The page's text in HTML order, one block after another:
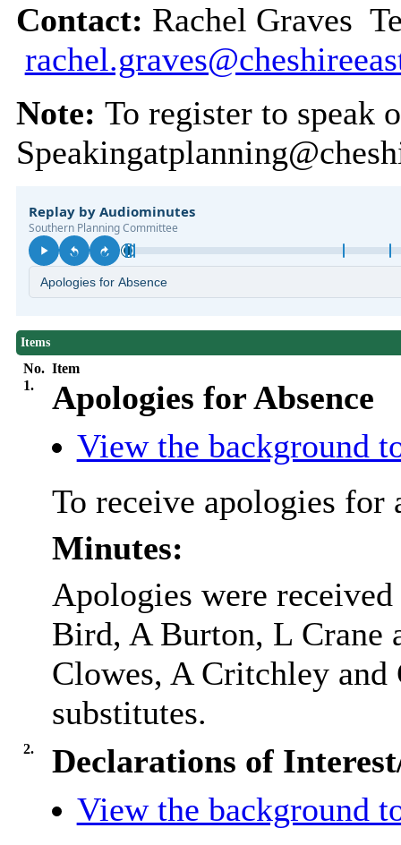
Contact: Rachel Graves
Note: To register to speak
Items
No. Item
1.
Apologies for Absence
View the background
To receive apologies for
Minutes:
Apologies were
Bird, A Burton, L Crane
Clowes, A Critchley and
substitutes.
2.
Declarations of
View the background